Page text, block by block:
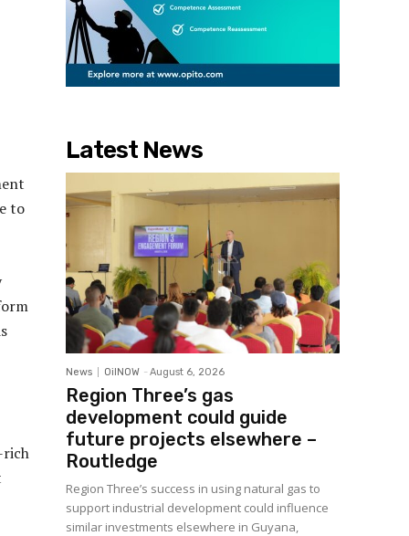
to
rich
Latest News
News OilNOW - August 6, 2026
Region Three’s gas
development could guide
future projects elsewhere –
Routledge
Region Three’s success in using natural gas to
support industrial development could influence
similar investments elsewhere in Guyana,